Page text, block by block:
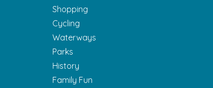
Shopping
Cycling
Waterways
Parks
History
Family Fun